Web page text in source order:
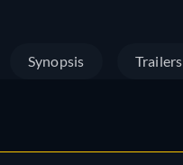
Synopsis Trailers